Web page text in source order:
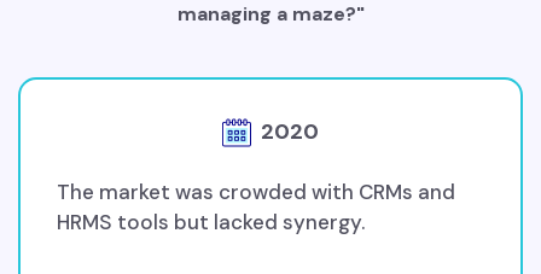
managing a maze?"
2020
The market was crowded with CRMs and
HRMS tools but lacked synergy.